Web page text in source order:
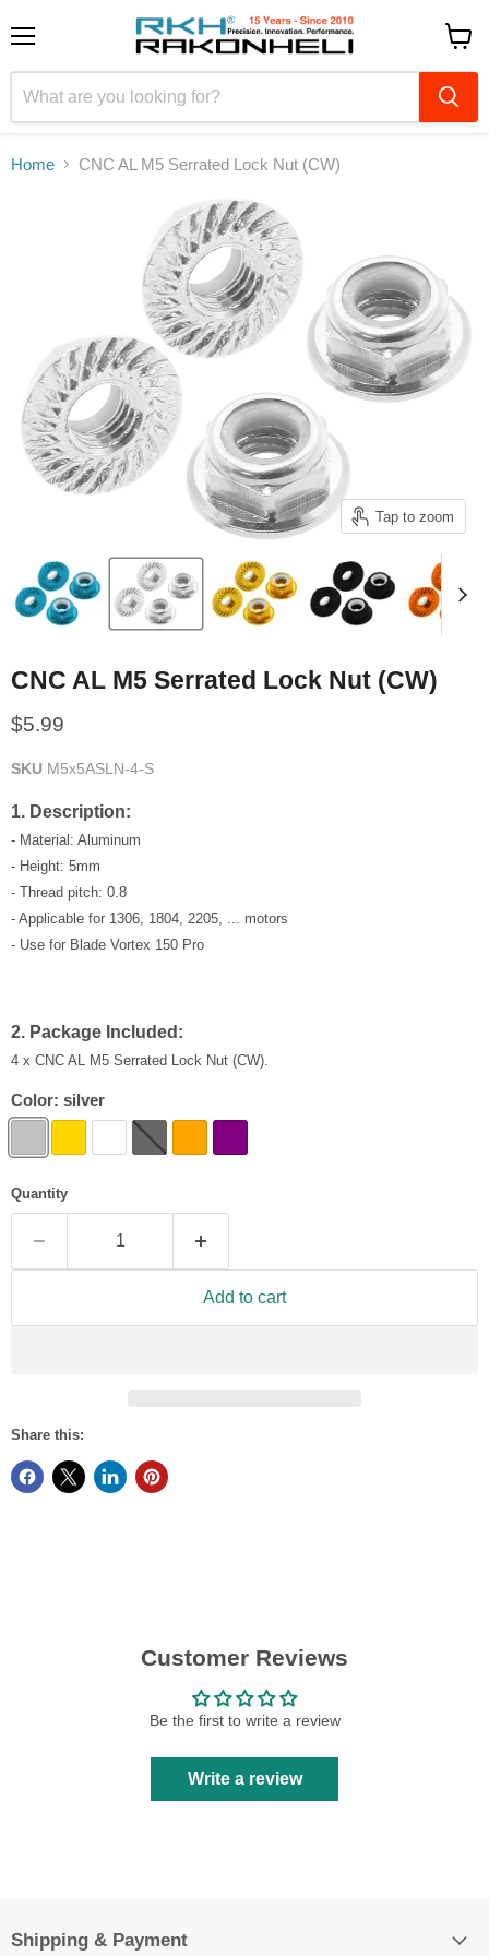
cart
Home CNC AL M5 Serrated Lock Nut (CW)
Tap to zoom
CNC AL M5 Serrated Lock Nut (CW)
Current price
$5.99
SKU M5x5ASLN-4-S
1. Description:
- Material: Aluminum
- Height: 5mm
- Thread pitch: 0.8
- Applicable for 1306, 1804, 2205, ... motors
- Use for Blade Vortex 150 Pro
2. Package Included:
4 x CNC AL M5 Serrated Lock Nut (CW).
Color: silver
Quantity
Add to cart
Share this:
Customer Reviews
Be the first to write a review
Write a review
Shipping & Payment